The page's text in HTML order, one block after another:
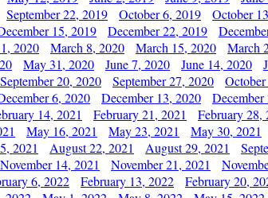
September 22, 2019 October 6, 2019
October
15, 2019 December 22, 2019
2020 March 8, 2020 March 15, 2020
March
May 31, 2020 June 7, 2020 June 14, 2020
September 20, 2020 September 27, 2020
6, 2020 December 13, 2020
14, 2021 February 21, 2021
February 28,
May 16, 2021 May 23, 2021
May 30, 2021
2021 August 22, 2021 August 29, 2021
November 14, 2021 November 21, 2021
6, 2022 February 13, 2022
February 20,